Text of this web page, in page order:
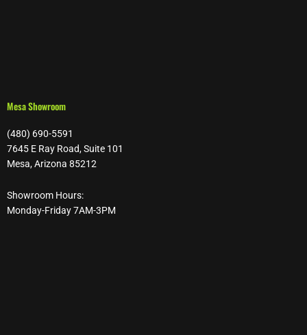
Mesa Showroom
(480) 690-5591
7645 E Ray Road, Suite 101
Mesa, Arizona 85212
Showroom Hours:
Monday-Friday 7AM-3PM